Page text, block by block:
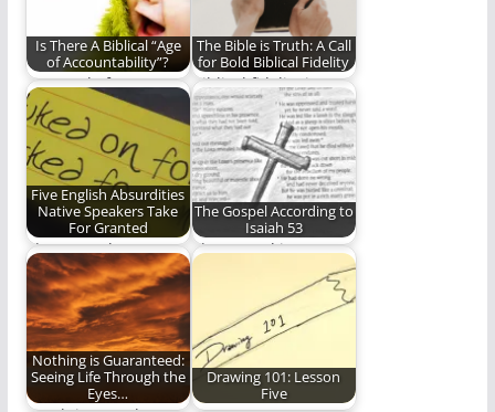
Is There A Biblical “Age
of Accountability”?
A Sequel of sorts to
the question "What
About Those…
The Bible is Truth: A Call
for Bold Biblical Fidelity
Biblical fidelity is an
endangered thing.
Don't let it die…
Five English Absurdities
Native Speakers Take
For Granted
I have to take a nap.
(1,362 words)
The Gospel According to
Isaiah 53
The Gospel is...
Nothing is Guaranteed:
Seeing Life Through the
Eyes…
Drawing 101: Lesson
Five